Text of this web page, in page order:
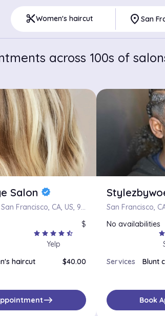
content_cutWomen's haircut place San
across 100s of
Salon verified
3809 Noriega St, San Francisco, CA, US, 94122
$
star star star star star_half
Yelp
haircut $40.00
east
San Francisco,
No availabilities
star
Services
Blunt
Book